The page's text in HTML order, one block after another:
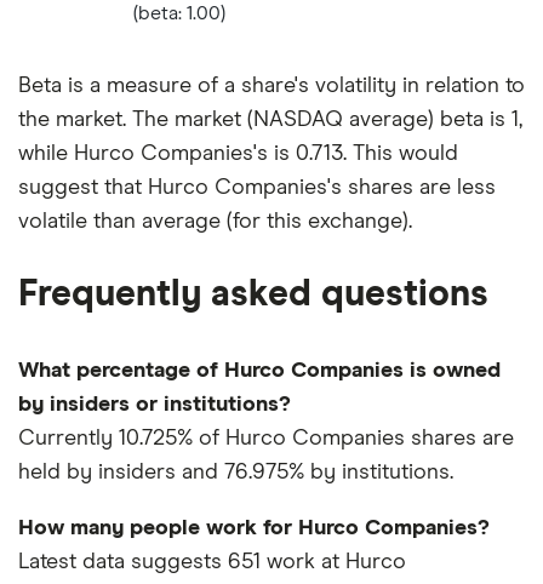
(beta: 1.00)
Beta is a measure of a share's volatility in relation to
the market. The market (NASDAQ average) beta is 1,
while Hurco Companies's is 0.713. This would
suggest that Hurco Companies's shares are less
volatile than average (for this exchange).
Frequently asked questions
What percentage of Hurco Companies is owned
by insiders or institutions?
Currently 10.725% of Hurco Companies shares are
held by insiders and 76.975% by institutions.
How many people work for Hurco Companies?
Latest data suggests 651 work at Hurco